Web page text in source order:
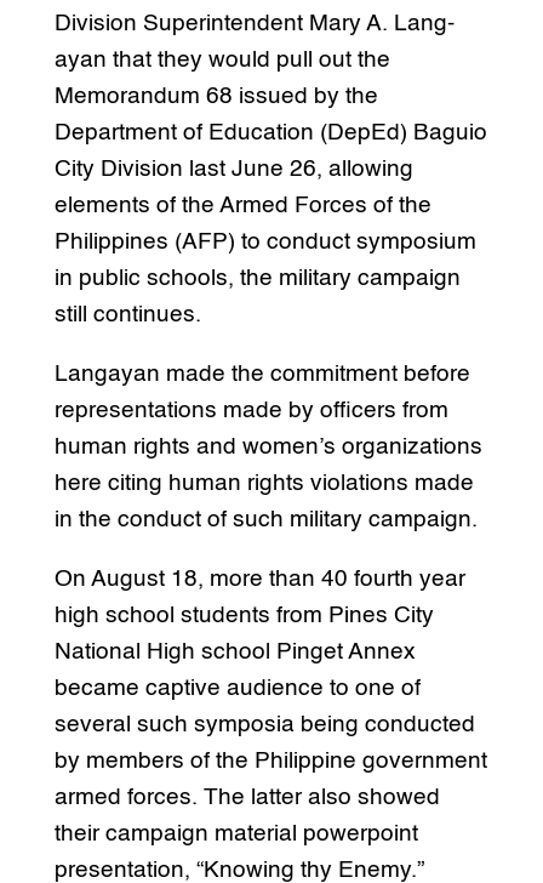
Division Superintendent Mary A. Lang-
ayan that they would pull out the
Memorandum 68 issued by the
Department of Education (DepEd) Baguio
City Division last June 26, allowing
elements of the Armed Forces of the
Philippines (AFP) to conduct symposium
in public schools, the military campaign
still continues.
Langayan made the commitment before
representations made by officers from
human rights and women’s organizations
here citing human rights violations made
in the conduct of such military campaign.
On August 18, more than 40 fourth year
high school students from Pines City
National High school Pinget Annex
became captive audience to one of
several such symposia being conducted
by members of the Philippine government
armed forces. The latter also showed
their campaign material powerpoint
presentation, “Knowing thy Enemy.”